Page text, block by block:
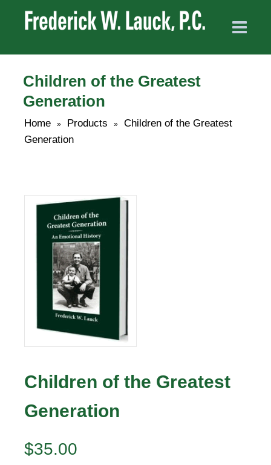
Children of the Greatest
Generation
Home » Products »
Children of the Greatest
Generation
Children of the Greatest
Generation
$35.00